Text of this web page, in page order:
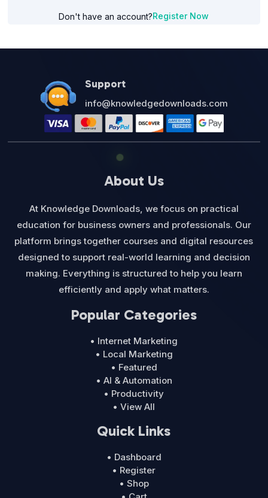
Don't have an account?Register Now
Support
info@knowledgedownloads.com
About Us
At Knowledge Downloads, we focus on practical
education for business owners and professionals. Our
platform brings together courses and digital resources
designed to support real-world learning and decision
making. Everything is structured to help you learn
efficiently and apply what matters.
Popular Categories
• Internet Marketing
• Local Marketing
• Featured
• AI & Automation
• Productivity
• View All
Quick Links
• Dashboard
• Register
• Shop